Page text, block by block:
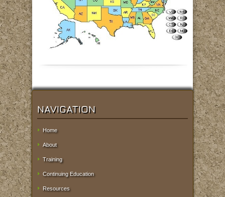
NAVIGATION
Home
About
Training
Continuing Education
Resources